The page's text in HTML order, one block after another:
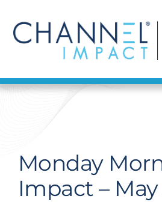
content
Find a Solution
Get Hired
Monday
Impact – May